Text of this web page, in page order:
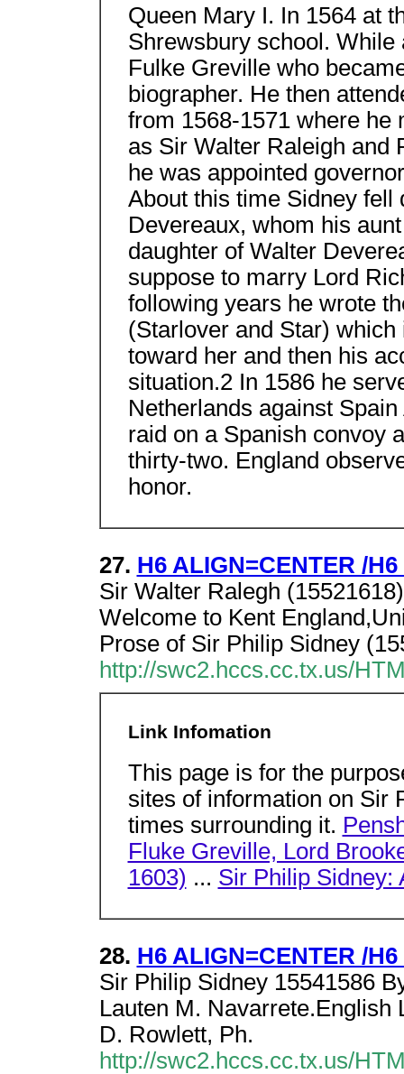
Queen Mary I. In 1564 at
Shrewsbury school.
Fulke Greville who
biographer. He then
from 1568-1571 where he
as Sir Walter Raleigh and
he was appointed
About this time Sidney fell
Devereaux, whom his
daughter of Walter
suppose to marry Lord
following years he wrote
(Starlover and Star)
toward her and then his
situation.2 In 1586 he
Netherlands against
raid on a Spanish convoy
thirty-two. England
honor.
27. H6 ALIGN=CENTER /
Sir Walter Ralegh
Welcome to Kent
Prose of Sir Philip Sidney
http://swc2.hccs.cc.tx.us/
Link Infomation
This page is for the
sites of information on Sir
times surrounding it.
Fluke Greville, Lord
1603) ... Sir Philip Sidney:
28. H6 ALIGN=CENTER /
Sir Philip Sidney 15541586
Lauten M. Navarrete.English
D. Rowlett, Ph.
http://swc2.hccs.cc.tx.us/